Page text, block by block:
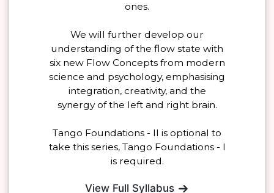
ones.
We will further develop our
understanding of the flow state with
six new Flow Concepts from modern
science and psychology, emphasising
integration, creativity, and the
synergy of the left and right brain.
Tango Foundations - II is optional to
take this series, Tango Foundations - I
is required.
View Full Syllabus